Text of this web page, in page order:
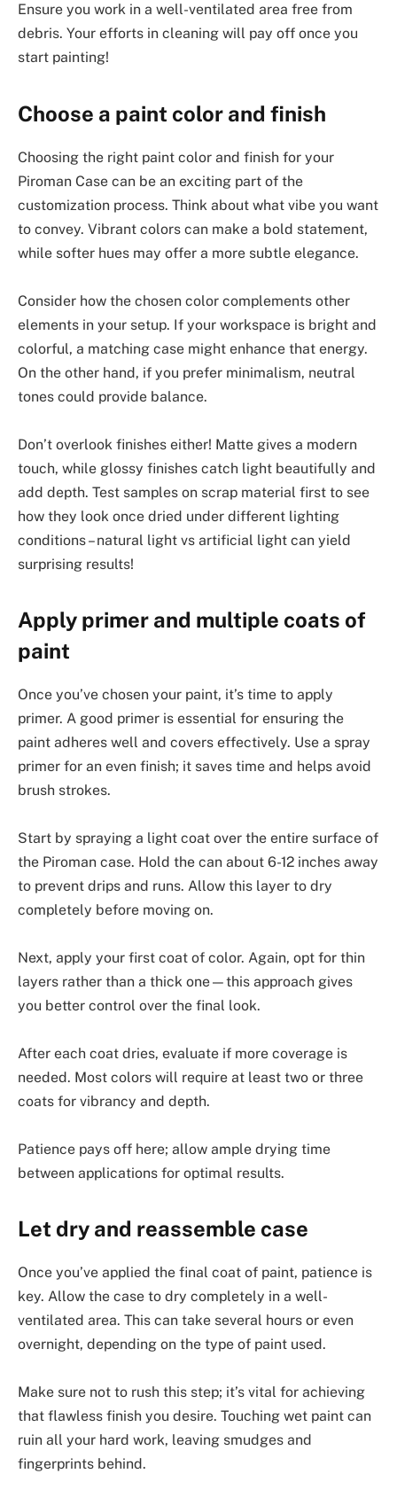
Ensure you work in a well-ventilated area free from
debris. Your efforts in cleaning will pay off once you
start painting!
Choose a paint color and finish
Choosing the right paint color and finish for your
Piroman Case can be an exciting part of the
customization process. Think about what vibe you want
to convey. Vibrant colors can make a bold statement,
while softer hues may offer a more subtle elegance.
Consider how the chosen color complements other
elements in your setup. If your workspace is bright and
colorful, a matching case might enhance that energy.
On the other hand, if you prefer minimalism, neutral
tones could provide balance.
Don’t overlook finishes either! Matte gives a modern
touch, while glossy finishes catch light beautifully and
add depth. Test samples on scrap material first to see
how they look once dried under different lighting
conditions – natural light vs artificial light can yield
surprising results!
Apply primer and multiple coats of
paint
Once you’ve chosen your paint, it’s time to apply
primer. A good primer is essential for ensuring the
paint adheres well and covers effectively. Use a spray
primer for an even finish; it saves time and helps avoid
brush strokes.
Start by spraying a light coat over the entire surface of
the Piroman case. Hold the can about 6-12 inches away
to prevent drips and runs. Allow this layer to dry
completely before moving on.
Next, apply your first coat of color. Again, opt for thin
layers rather than a thick one—this approach gives
you better control over the final look.
After each coat dries, evaluate if more coverage is
needed. Most colors will require at least two or three
coats for vibrancy and depth.
Patience pays off here; allow ample drying time
between applications for optimal results.
Let dry and reassemble case
Once you’ve applied the final coat of paint, patience is
key. Allow the case to dry completely in a well-
ventilated area. This can take several hours or even
overnight, depending on the type of paint used.
Make sure not to rush this step; it’s vital for achieving
that flawless finish you desire. Touching wet paint can
ruin all your hard work, leaving smudges and
fingerprints behind.